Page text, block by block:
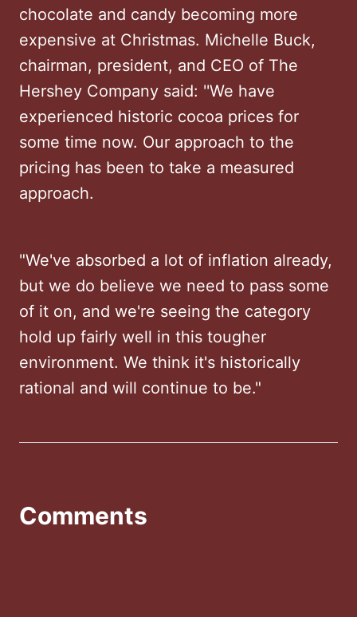
chocolate and candy becoming more
expensive at Christmas. Michelle Buck,
chairman, president, and CEO of The
Hershey Company said: ''We have
experienced historic cocoa prices for
some time now. Our approach to the
pricing has been to take a measured
approach.
"We've absorbed a lot of inflation already,
but we do believe we need to pass some
of it on, and we're seeing the category
hold up fairly well in this tougher
environment. We think it's historically
rational and will continue to be."
Comments